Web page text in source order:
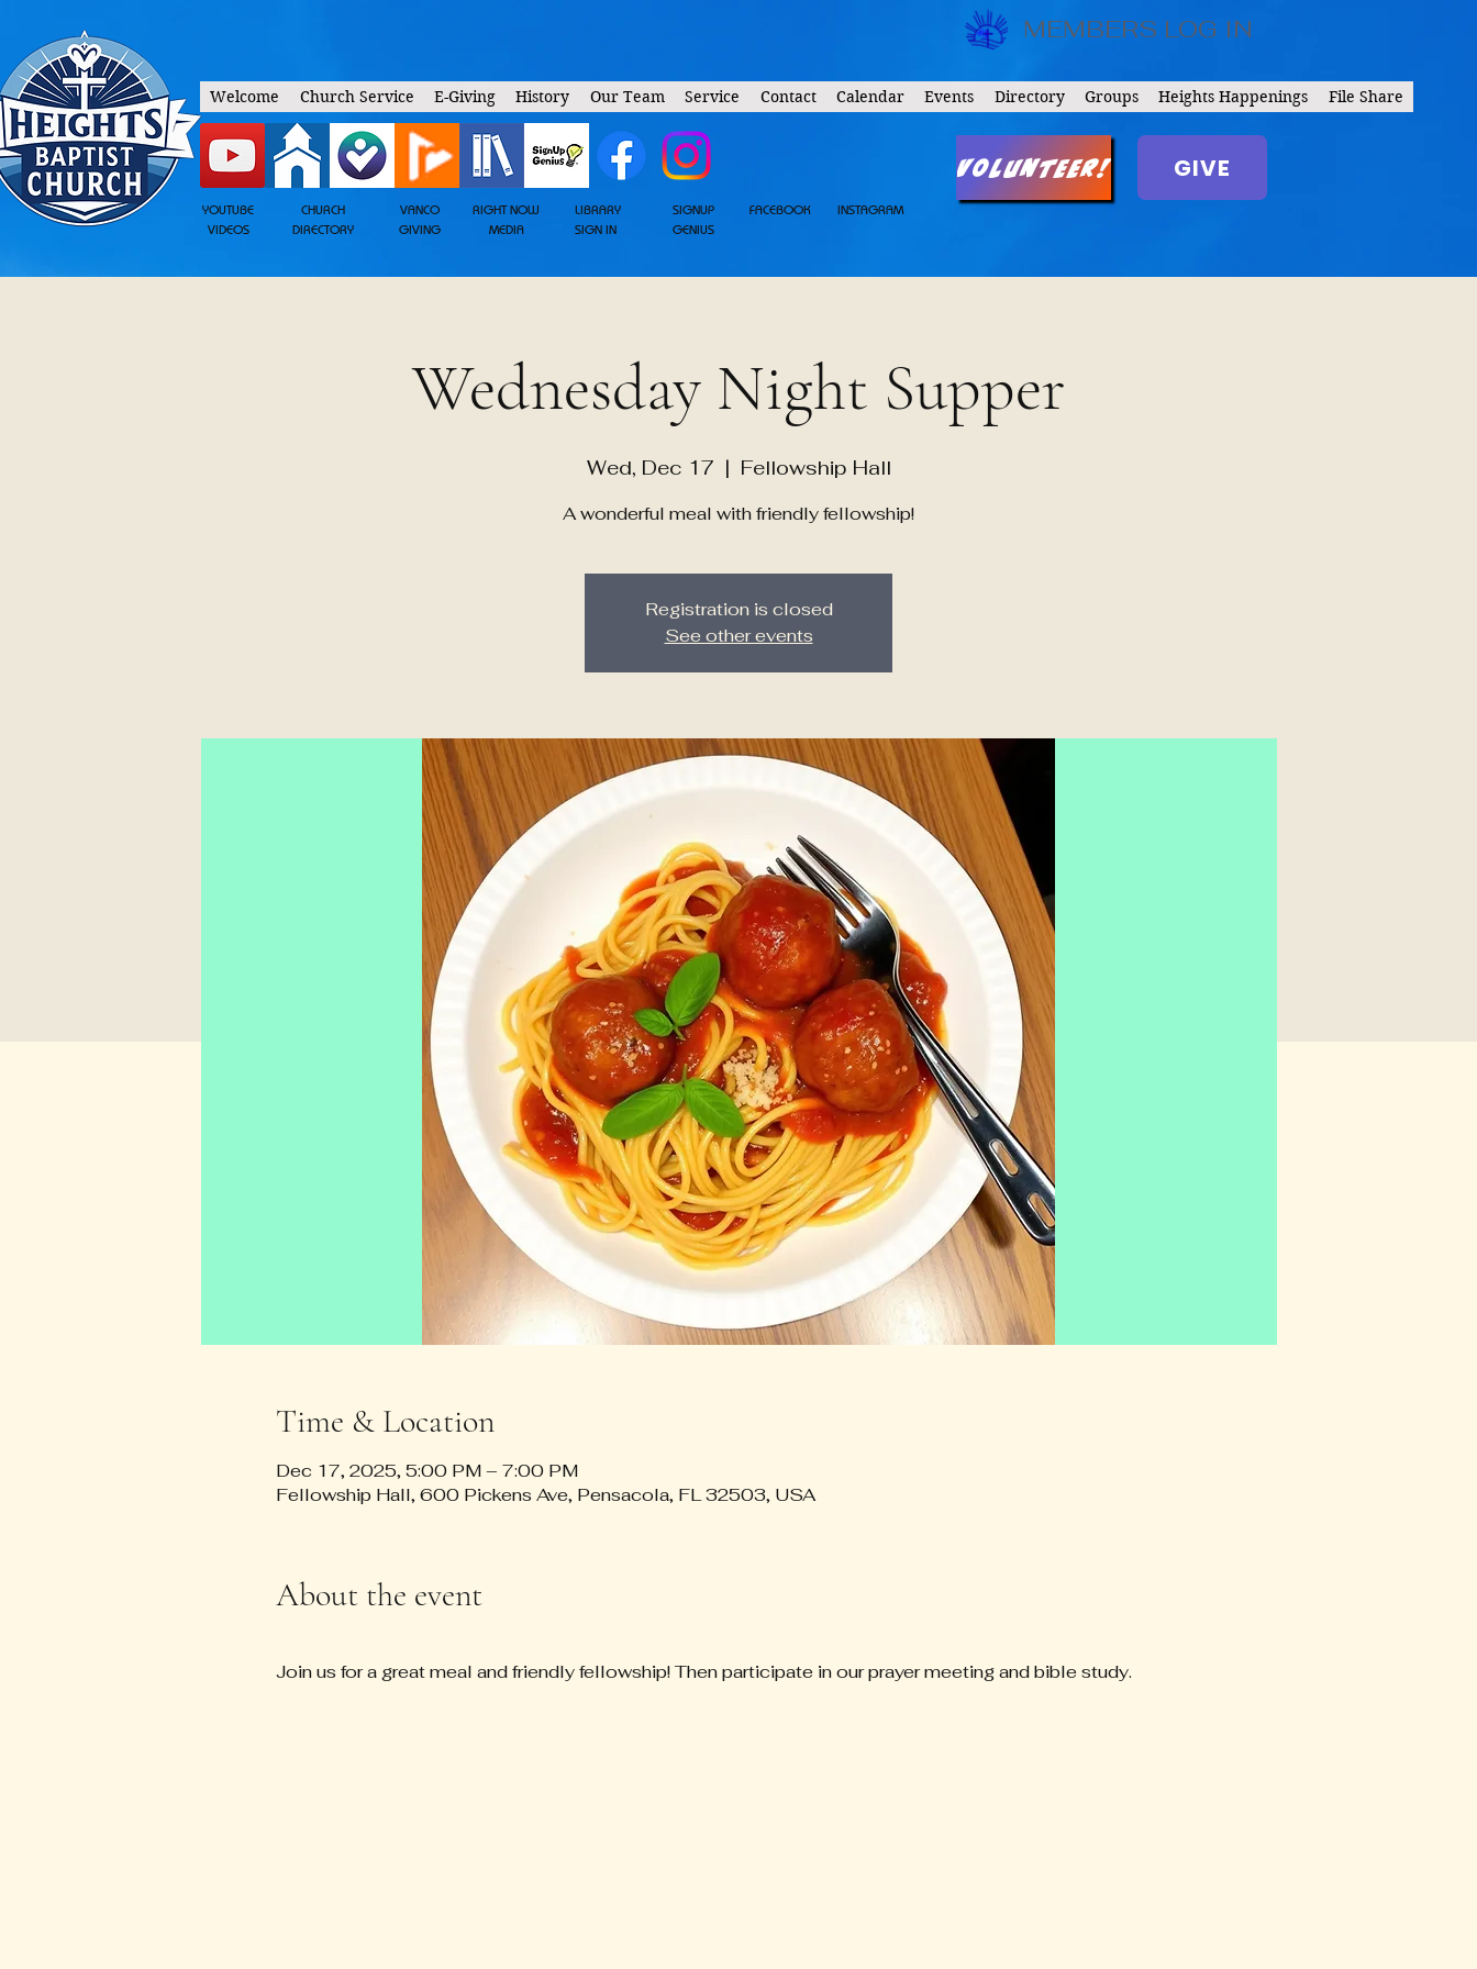
Welcome Church Service E-Giving History Our Team Service Contact Calendar Events Directory Groups Heights Happenings File Share
GIVE
MEMBERS LOG IN
Volunteer!
YOUTUBE
VIDEOS
CHURCH
DIRECTORY
VANCO
GIVING
RIGHT NOW
MEDIA
FACEBOOK INSTAGRAM
LIBRARY
SIGN IN
SIGNUP
GENIUS
Wednesday Night Supper
Wed, Dec 17
  |
Fellowship Hall
A wonderful meal with friendly fellowship!
Registration is closed
See other events
Time & Location
Dec 17, 2025, 5:00 PM – 7:00 PM
Fellowship Hall, 600 Pickens Ave, Pensacola, FL 32503, USA
About the event
Join us for a great meal and friendly fellowship! Then participate in our prayer meeting and bible study.